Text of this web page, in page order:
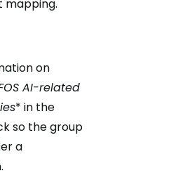
mapping.
on
AI-related
* in the
so the group
a